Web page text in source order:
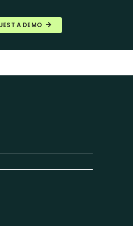
A DEMO